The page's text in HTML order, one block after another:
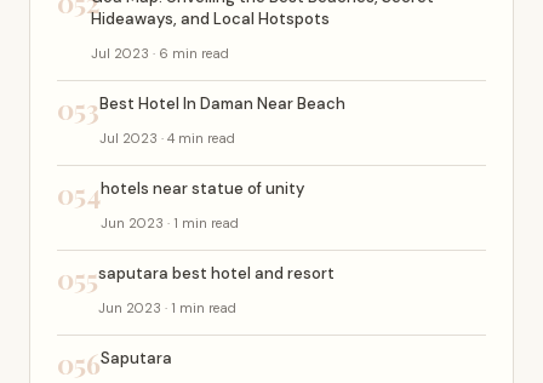
Hideaways, and Local Hotspots
Jul 2023 · 6 min read
053Best Hotel In Daman Near Beach
Jul 2023 · 4 min read
054hotels near statue of unity
Jun 2023 · 1 min read
055saputara best hotel and resort
Jun 2023 · 1 min read
056Saputara